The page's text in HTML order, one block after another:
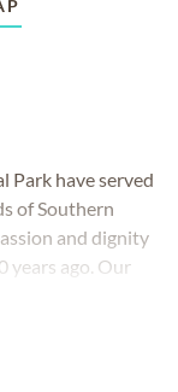
Park have served
of Southern
and dignity
years ago. Our